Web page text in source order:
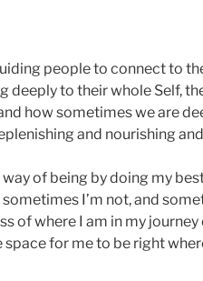
people to connect to
to their whole Self,
how sometimes we are
and nourishing
of being by doing my
I’m not, and
of where I am in my
for me to be right